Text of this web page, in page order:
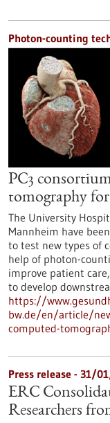
Photon-counting
PC3
tomography
The University
Mannheim have
to test new types of
help of photon-
improve patient
to develop
https://
bw.de/en/article/
computed-
Press release - 31/
ERC
Researchers